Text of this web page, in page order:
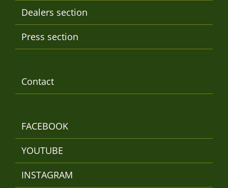
Dealers section
Press section
Contact
FACEBOOK
YOUTUBE
INSTAGRAM